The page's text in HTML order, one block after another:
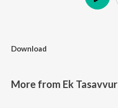
Download
More from Ek Tasavvur